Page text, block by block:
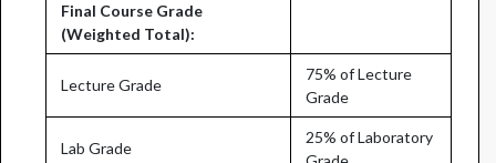
Final Course Grade
(Weighted Total):
Lecture Grade
75% of Lecture
Grade
Lab Grade
25% of Laboratory